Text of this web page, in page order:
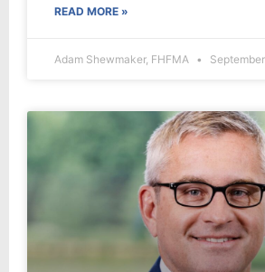
READ MORE »
Adam Shewmaker, FHFMA